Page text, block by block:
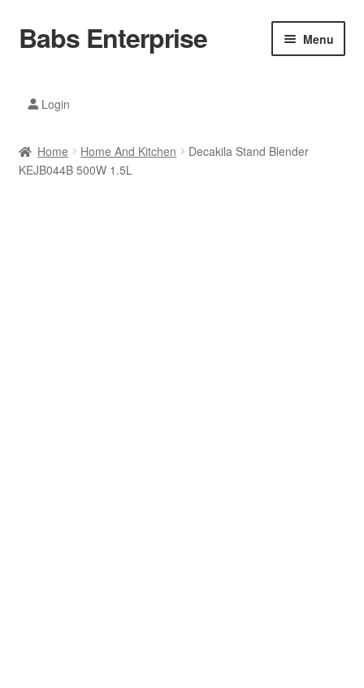
Skip
to
Skip
to
Babs Enterprise Menu
Mobile Phones
Login
Home Home And Kitchen
Decakila Stand Blender
KEJB044B 500W 1.5L